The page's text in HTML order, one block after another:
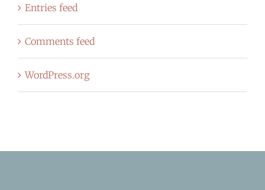
Entries feed
Comments feed
WordPress.org